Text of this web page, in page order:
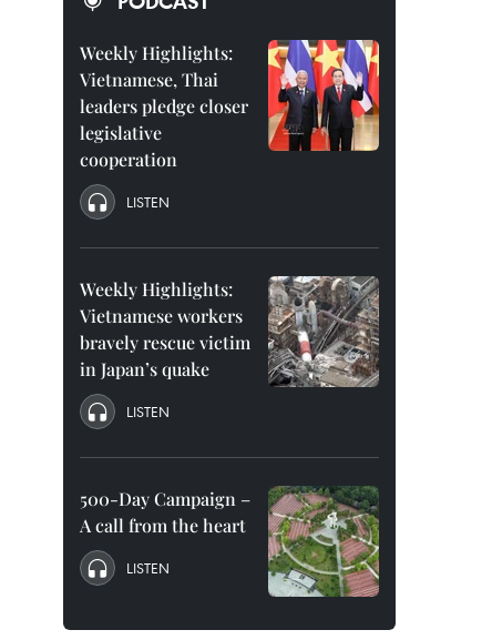
Weekly Highlights:
Vietnamese, Thai
leaders pledge closer
legislative
cooperation
LISTEN
Weekly Highlights:
Vietnamese workers
bravely rescue victim
in Japan’s quake
LISTEN
500-Day Campaign –
A call from the heart
LISTEN